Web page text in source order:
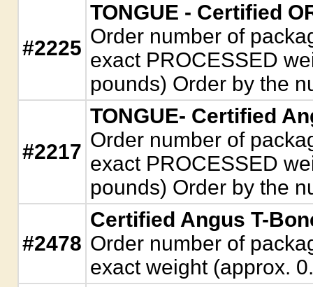
#2225
TONGUE - Certified
Order number of
exact PROCESSED
pounds) Order by the
#2217
TONGUE- Certified
Order number of
exact PROCESSED
pounds) Order by the
#2478
Certified Angus T-
Order number of
exact weight (approx.